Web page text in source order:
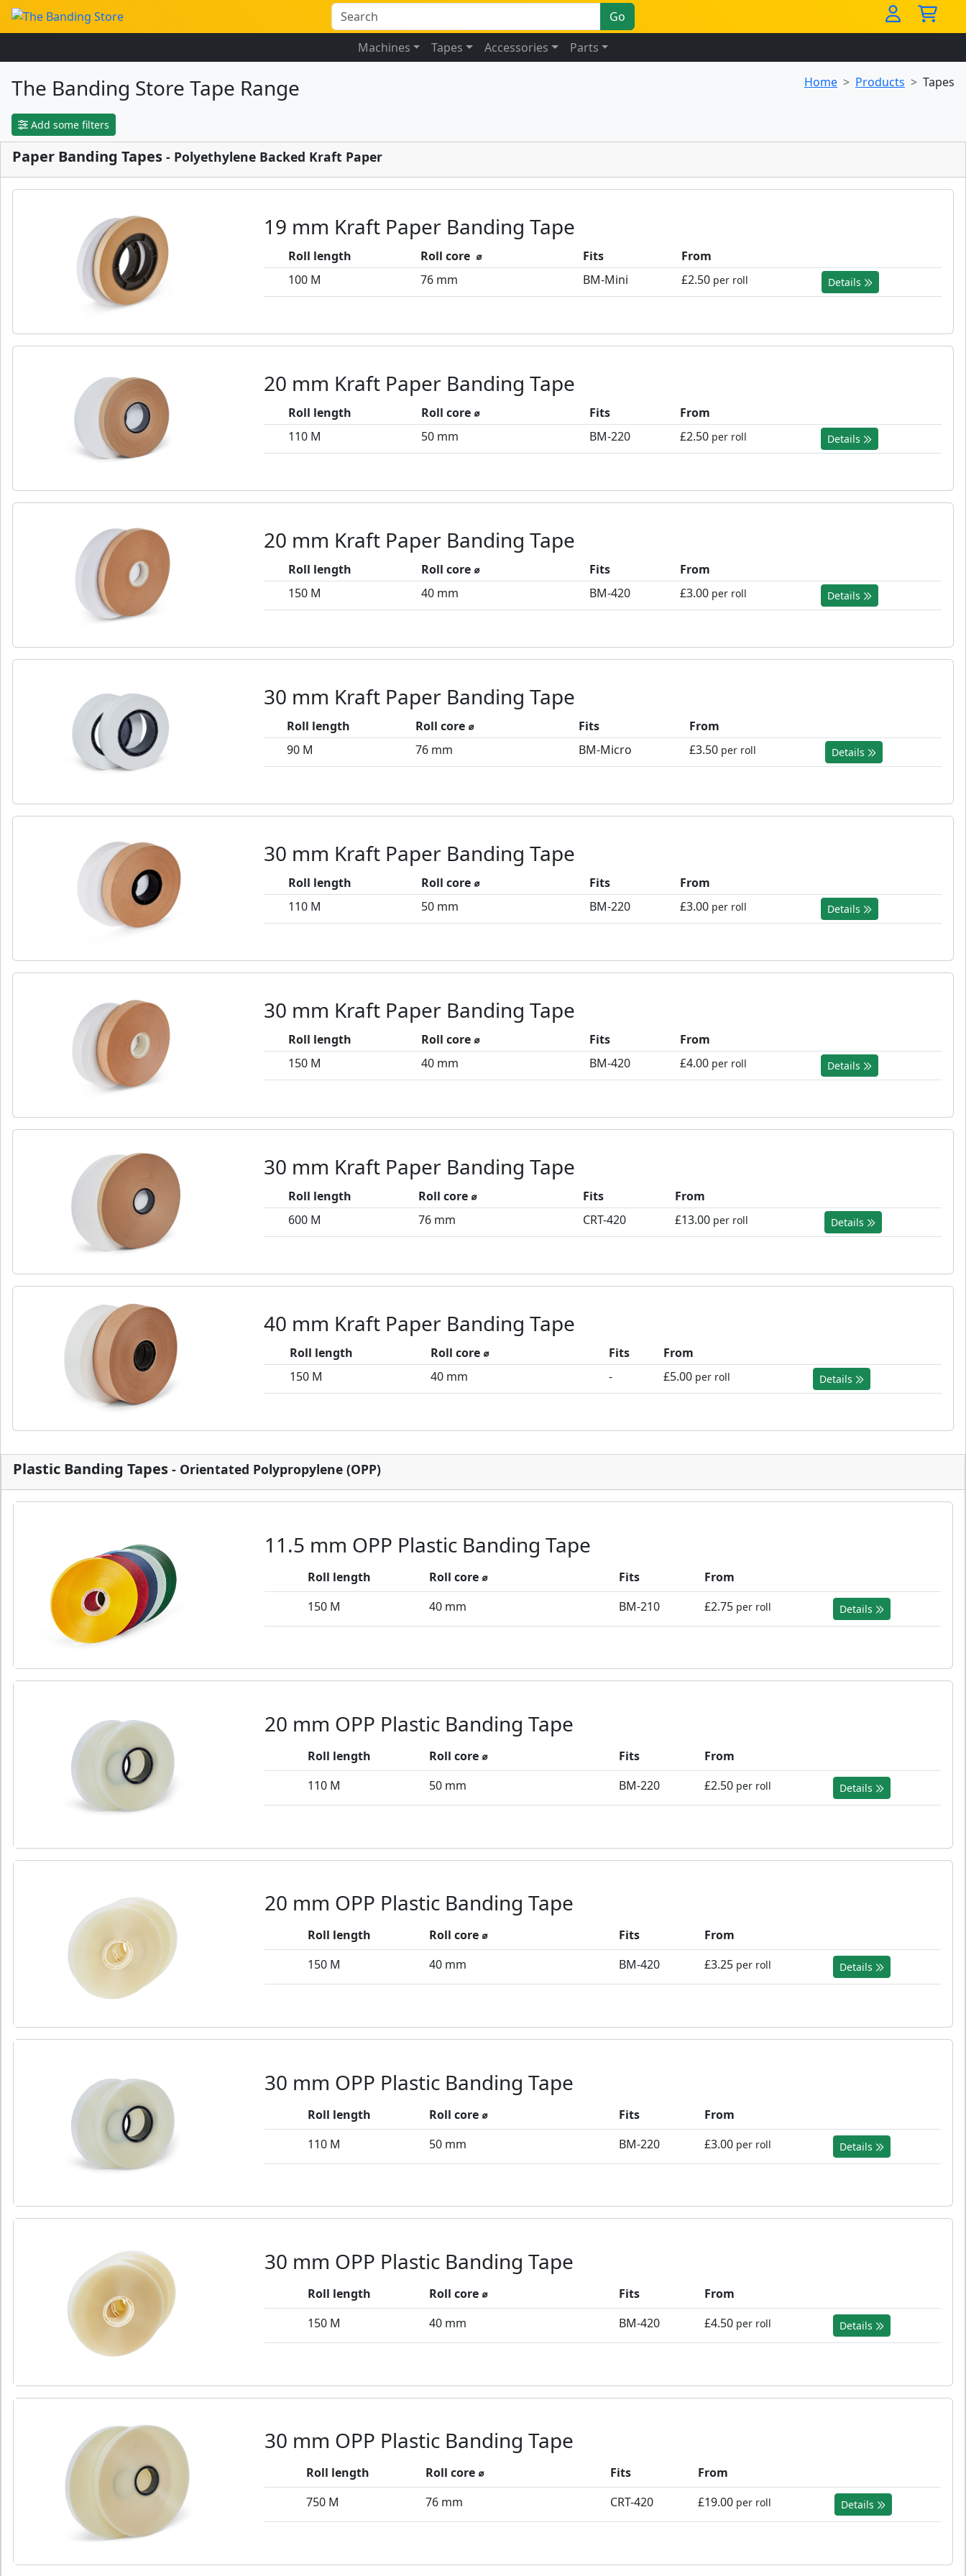
Go
Machines
Tapes Accessories Parts
Home Products Tapes
The Banding Store Tape Range
Add some filters
Paper Banding Tapes - Polyethylene Backed Kraft Paper
19 mm Kraft Paper Banding Tape
Roll length Roll core ⌀ Fits
From
100 M
76 mm BM-Mini £2.50 per roll Details
20 mm Kraft Paper Banding Tape
Roll length Roll core ⌀ Fits
From
110 M
50 mm BM-220 £2.50 per roll Details
20 mm Kraft Paper Banding Tape
Roll length Roll core ⌀ Fits
From
150 M
40 mm BM-420 £3.00 per roll Details
30 mm Kraft Paper Banding Tape
Roll length Roll core ⌀ Fits
From
90 M
76 mm BM-Micro £3.50 per roll Details
30 mm Kraft Paper Banding Tape
Roll length Roll core ⌀ Fits
From
110 M
50 mm BM-220 £3.00 per roll Details
30 mm Kraft Paper Banding Tape
Roll length Roll core ⌀ Fits
From
150 M
40 mm BM-420 £4.00 per roll Details
30 mm Kraft Paper Banding Tape
Roll length Roll core ⌀ Fits
From
600 M
76 mm CRT-420 £13.00 per roll Details
40 mm Kraft Paper Banding Tape
Roll length Roll core ⌀ Fits
From
150 M
40 mm - £5.00 per roll Details
Plastic Banding Tapes - Orientated Polypropylene (OPP)
11.5 mm OPP Plastic Banding Tape
Roll length Roll core ⌀ Fits
From
150 M
40 mm BM-210 £2.75per roll Details
20 mm OPP Plastic Banding Tape
Roll length Roll core ⌀ Fits
From
110 M
50 mm BM-220 £2.50per roll Details
20 mm OPP Plastic Banding Tape
Roll length Roll core ⌀ Fits
From
150 M
40 mm BM-420 £3.25per roll Details
30 mm OPP Plastic Banding Tape
Roll length Roll core ⌀ Fits
From
110 M
50 mm BM-220 £3.00per roll Details
30 mm OPP Plastic Banding Tape
Roll length Roll core ⌀ Fits
From
150 M
40 mm BM-420 £4.50per roll Details
30 mm OPP Plastic Banding Tape
Roll length Roll core ⌀ Fits
From
750 M
76 mm CRT-420 £19.00per roll Details